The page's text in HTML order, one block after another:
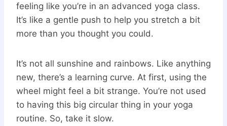
feeling like you’re in an advanced yoga class.
It’s like a gentle push to help you stretch a bit
more than you thought you could.
It’s not all sunshine and rainbows. Like anything
new, there’s a learning curve. At first, using the
wheel might feel a bit strange. You’re not used
to having this big circular thing in your yoga
routine. So, take it slow.